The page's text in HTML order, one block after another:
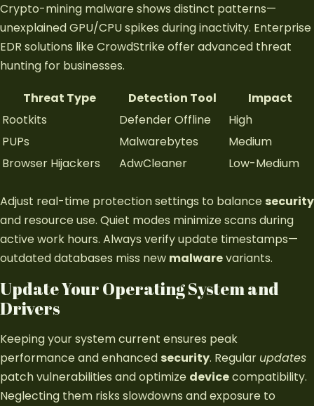
Crypto-mining malware shows distinct patterns—
unexplained GPU/CPU spikes during inactivity. Enterprise
EDR solutions like CrowdStrike offer advanced threat
hunting for businesses.
Threat Type
Detection Tool
Impact
Rootkits
Defender Offline
High
PUPs
Malwarebytes
Medium
Browser Hijackers
AdwCleaner Low-Medium
Adjust real-time protection settings to balance security
and resource use. Quiet modes minimize scans during
active work hours. Always verify update timestamps—
outdated databases miss new malwarevariants.
Update Your Operating System and
Drivers
Keeping your system current ensures peak
performance and enhanced security. Regular updates
patch vulnerabilities and optimize devicecompatibility.
Neglecting them risks slowdowns and exposure to